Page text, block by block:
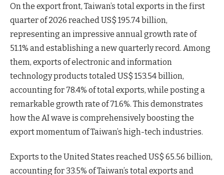
On the export front, Taiwan’s total exports in the first
quarter of 2026 reached US$ 195.74 billion,
representing an impressive annual growth rate of
51.1% and establishing a new quarterly record. Among
them, exports of electronic and information
technology products totaled US$ 153.54 billion,
accounting for 78.4% of total exports, while posting a
remarkable growth rate of 71.6%. This demonstrates
how the AI wave is comprehensively boosting the
export momentum of Taiwan’s high-tech industries.
Exports to the United States reached US$ 65.56 billion,
accounting for 33.5% of Taiwan’s total exports and